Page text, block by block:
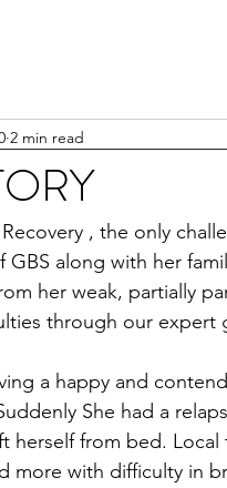
2 min read
, the only
GBS along with her
her weak, partially
through our expert
a happy and
She had a
herself from bed.
more with difficulty in